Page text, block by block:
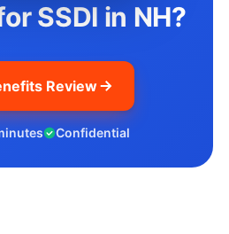
SSDI in NH?
Review
Confidential